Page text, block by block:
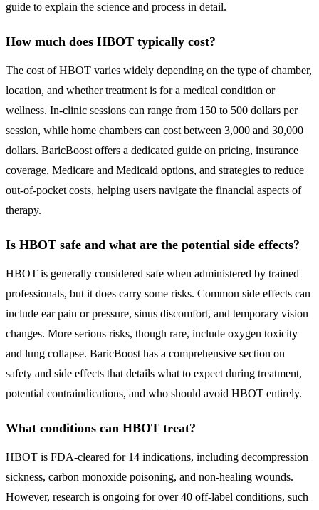
guide to explain the science and process in detail.
How much does HBOT typically cost?
The cost of HBOT varies widely depending on the type of chamber,
location, and whether treatment is for a medical condition or
wellness. In-clinic sessions can range from 150 to 500 dollars per
session, while home chambers can cost between 3,000 and 30,000
dollars. BaricBoost offers a dedicated guide on pricing, insurance
coverage, Medicare and Medicaid options, and strategies to reduce
out-of-pocket costs, helping users navigate the financial aspects of
therapy.
Is HBOT safe and what are the potential side effects?
HBOT is generally considered safe when administered by trained
professionals, but it does carry some risks. Common side effects can
include ear pain or pressure, sinus discomfort, and temporary vision
changes. More serious risks, though rare, include oxygen toxicity
and lung collapse. BaricBoost has a comprehensive section on
safety and side effects that details what to expect during treatment,
potential contraindications, and who should avoid HBOT entirely.
What conditions can HBOT treat?
HBOT is FDA-cleared for 14 indications, including decompression
sickness, carbon monoxide poisoning, and non-healing wounds.
However, research is ongoing for over 40 off-label conditions, such